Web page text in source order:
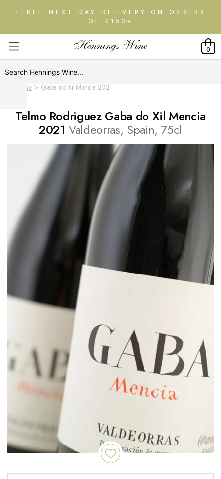
*FREE NEXT DAY DELIVERY ON ORDERS
OF £150+
0
Home Gaba do Xil Mencia 2021
Telmo Rodriguez Gaba do Xil Mencia
2021Valdeorras, Spain, 75cl